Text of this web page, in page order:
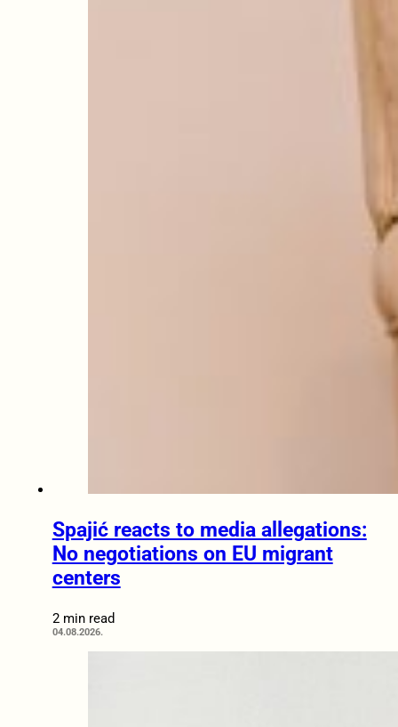
Spajić reacts to media allegations:
No negotiations on EU migrant
centers
2 min read
04.08.2026.